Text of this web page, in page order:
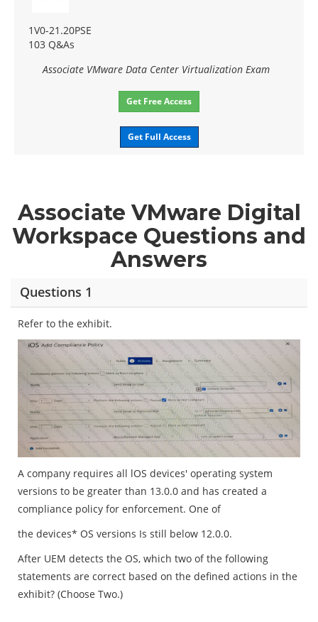
1V0-21.20PSE
103 Q&As
Associate VMware Data Center Virtualization Exam
Get Free Access
Get Full Access
Associate VMware Digital
Workspace Questions and
Answers
Questions 1
Refer to the exhibit.
A company requires all lOS devices' operating system
versions to be greater than 13.0.0 and has created a
compliance policy for enforcement. One of
the devices* OS versions Is still below 12.0.0.
After UEM detects the OS, which two of the following
statements are correct based on the defined actions in the
exhibit? (Choose Two.)